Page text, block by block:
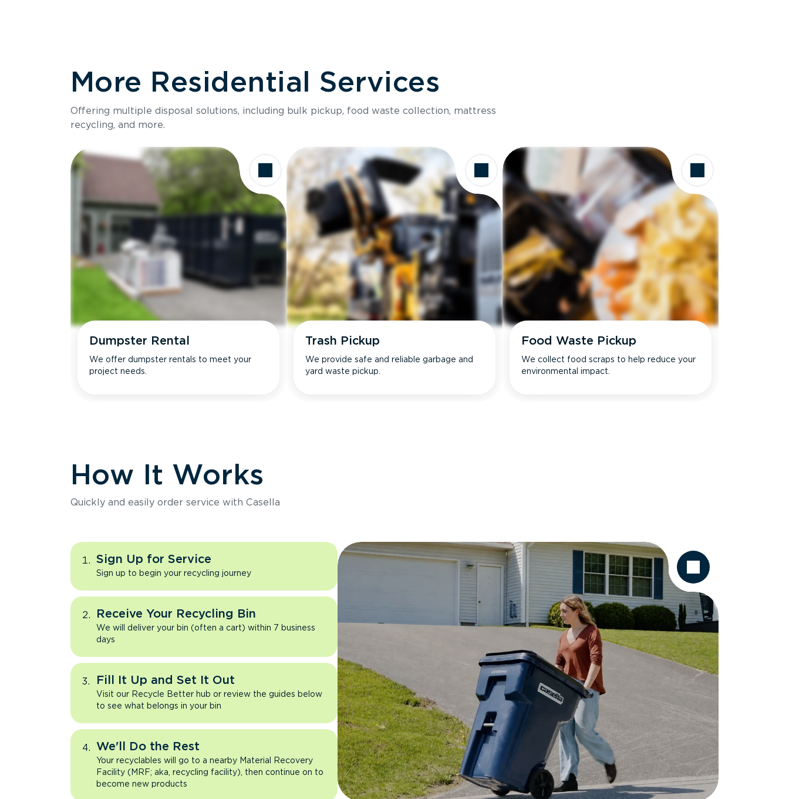
More Residential Services
Offering multiple disposal solutions, including bulk pickup, food waste collection, mattress
recycling, and more.
Dumpster Rental
We offer dumpster rentals to meet your
project needs.
Trash Pickup
We provide safe and reliable garbage and
yard waste pickup.
Food Waste Pickup
We collect food scraps to help reduce your
environmental impact.
How It Works
Quickly and easily order service with Casella
Sign Up for Service
Sign up to begin your recycling journey
Receive Your Recycling Bin
We will deliver your bin (often a cart) within 7 business
days
Fill It Up and Set It Out
Visit our Recycle Better hub or review the guides below
to see what belongs in your bin
We'll Do the Rest
Your recyclables will go to a nearby Material Recovery
Facility (MRF; aka, recycling facility), then continue on to
become new products